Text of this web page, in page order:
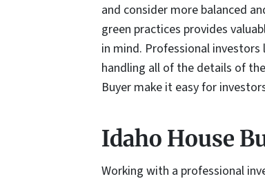
and consider more balanced
green practices provides
in mind. Professional
handling all of the details of
Buyer make it easy for
Idaho House
Working with a professional